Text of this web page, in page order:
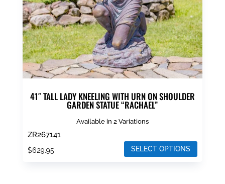
on
the
product
page
41″ TALL LADY KNEELING WITH URN ON SHOULDER
GARDEN STATUE “RACHAEL”
Available in 2 Variations
ZR267141
$629.95 SELECT OPTIONS